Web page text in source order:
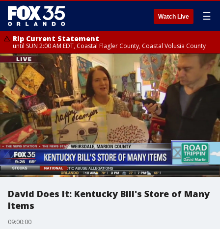
Watch Live ☰
Rip Current Statement
until SUN 2:00 AM EDT, Coastal Flagler County, Coastal Volusia County
David Does It: Kentucky Bill's Store of Many
Items
09:00:00